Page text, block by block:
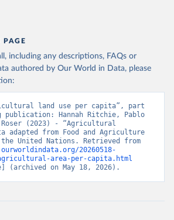
PAGE
including any descriptions, FAQs or
authored by Our World in Data, please
land use per capita”, part
Hannah Ritchie, Pablo
Roser (2023) - “Agricultural
adapted from Food and Agriculture
20260518-
area-per-capita.html
(archived on May 18, 2026).